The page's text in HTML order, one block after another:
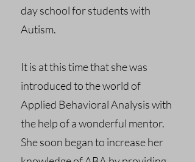
day school for students with
Autism.
It is at this time that she was
introduced to the world of
Applied Behavioral Analysis with
the help of a wonderful mentor.
She soon began to increase her